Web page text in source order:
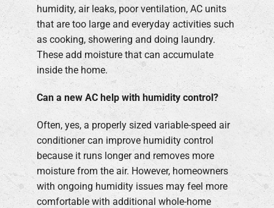
humidity, air leaks, poor ventilation, AC units
that are too large and everyday activities such
as cooking, showering and doing laundry.
These add moisture that can accumulate
inside the home.
Can a new AC help with humidity control?
Often, yes, a properly sized variable-speed air
conditioner can improve humidity control
because it runs longer and removes more
moisture from the air. However, homeowners
with ongoing humidity issues may feel more
comfortable with additional whole-home